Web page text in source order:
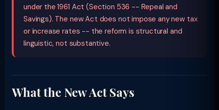
under the 1961 Act (Section 536 -- Repeal and
Savings). The new Act does not impose any new tax
or increase rates -- the reform is structural and
linguistic, not substantive.
What the New Act Says